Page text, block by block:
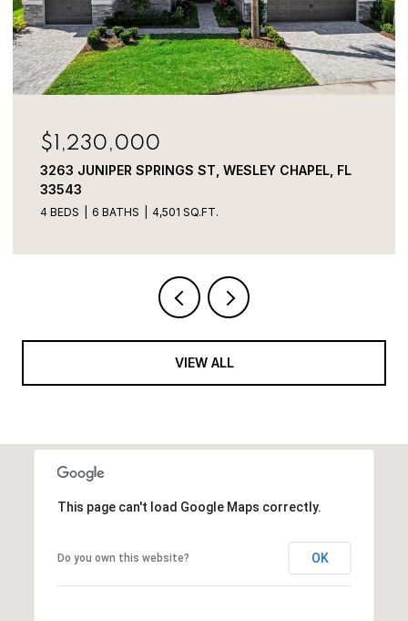
$1,230,000
3263 JUNIPER SPRINGS ST, WESLEY CHAPEL, FL
33543
4 BEDS 6 BATHS 4,501 SQ.FT.
VIEW ALL
This page can't load Google Maps correctly.
Do you own this website? OK